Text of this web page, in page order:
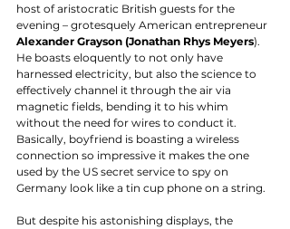
host of aristocratic British guests for the
evening – grotesquely American entrepreneur
Alexander Grayson (Jonathan Rhys Meyers).
He boasts eloquently to not only have
harnessed electricity, but also the science to
effectively channel it through the air via
magnetic fields, bending it to his whim
without the need for wires to conduct it.
Basically, boyfriend is boasting a wireless
connection so impressive it makes the one
used by the US secret service to spy on
Germany look like a tin cup phone on a string.
But despite his astonishing displays, the